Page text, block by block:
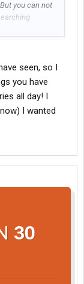
you can not
seen, so I
you have
all day! I
I wanted
30